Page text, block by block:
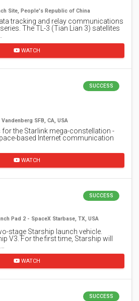
Site, People's Republic of China
tracking and relay communications
The TL-3 (Tian Lian 3) satellites
WATCH
SUCCESS
SFB, CA, USA
the Starlink mega-constellation -
based Internet communication
WATCH
SUCCESS
Pad 2 - SpaceX Starbase, TX, USA
stage Starship launch vehicle.
V3. For the first time, Starship will
WATCH
SUCCESS